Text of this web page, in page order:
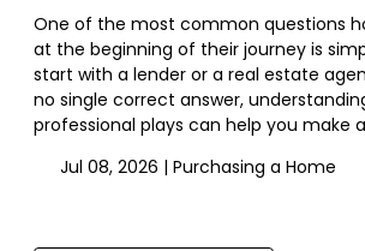
One of the most common questions
at the beginning of their journey is
start with a lender or a real estate
no single correct answer,
professional plays can help you make a
Jul 08, 2026 | Purchasing a Home